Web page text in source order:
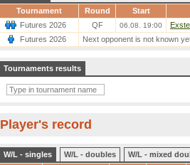
Tournament
Round
Start
Futures 2026
QF 06.08. 19:00
Futures 2026
Next opponent is not known
Tournaments results
Player's record
W/L - singles W/L - doubles
W/L - mixed